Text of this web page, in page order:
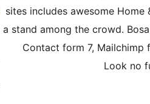
sites includes awesome
a stand among the crowd.
Contact form 7, Mailchimp
Look no